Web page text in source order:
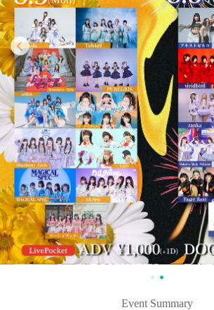
Event Summary